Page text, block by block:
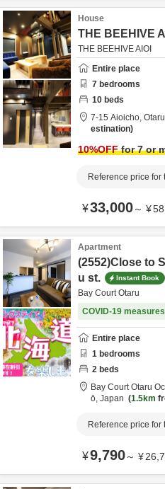
House
THE BEEHIVE
THE BEEHIVE AIOI
Entire place
7 bedrooms
10 beds
7-15 Aioicho,
estination
10%OFFfor 7 or
Reference price for
¥33,000～ ¥
Apartment
(2552)Close to
u st.
Instant Book
Bay Court Otaru
COVID-19 measures
Entire place
1 bedrooms
2 beds
Bay Court Otaru
ō, Japan 1.5km
Reference price for
¥9,790～ ¥